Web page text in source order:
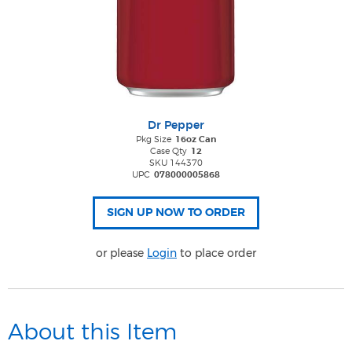
Dr Pepper
Pkg Size 16oz Can
Case Qty 12
SKU 144370
UPC 078000005868
or please Login to place order
About this Item